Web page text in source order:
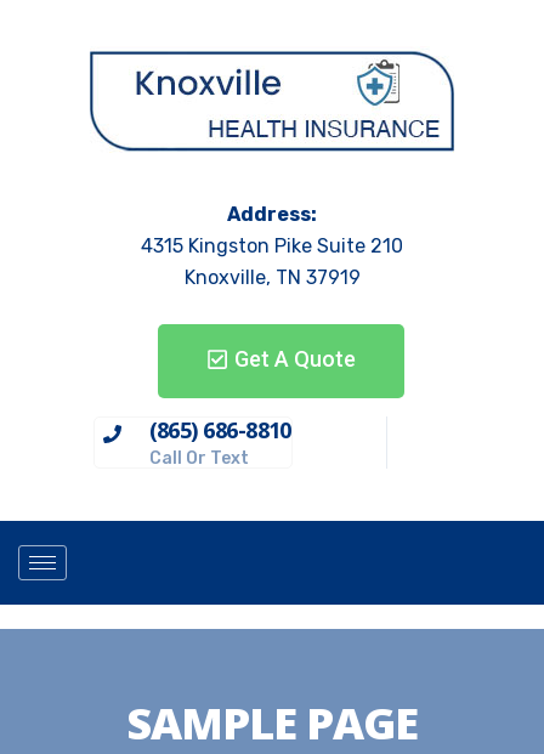
Address:
4315 Kingston Pike Suite 210
Knoxville, TN 37919
Get A Quote
(865) 686-8810
Call Or Text
SAMPLE PAGE